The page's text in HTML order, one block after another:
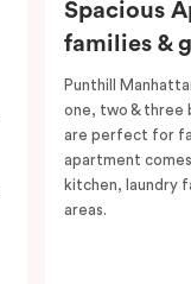
Spacious
families &
Punthill
one, two & three
are perfect for
apartment
kitchen, laundry
areas.